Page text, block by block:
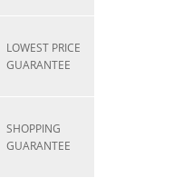
LOWEST PRICE
GUARANTEE
SHOPPING
GUARANTEE